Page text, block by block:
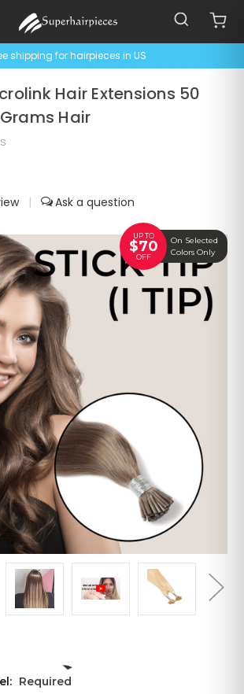
shipping for hairpieces in US
UP TO
$70
OFF
On Selected
Colors Only
Hair Extensions 50
Hair
|
Required